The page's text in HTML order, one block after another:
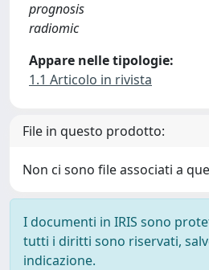
prognosis
radiomic
Appare nelle tipologie:
1.1 Articolo in rivista
File in questo prodotto:
Non ci sono file associati a
I documenti in IRIS sono
tutti i diritti sono riservati,
indicazione.